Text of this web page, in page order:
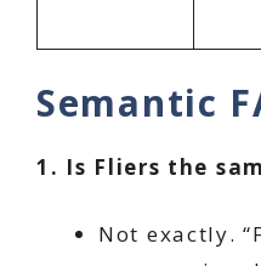
Semantic
1. Is Fliers the
Not exactly.